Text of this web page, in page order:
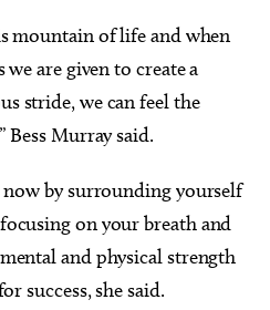
mountain of life and when
are given to create a
stride, we can feel the
Murray said.
by surrounding yourself
on your breath and
and physical strength
success, she said.